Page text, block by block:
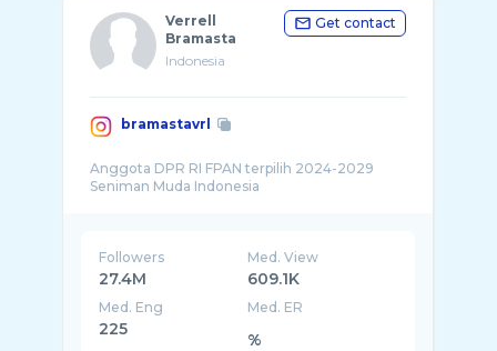
Verrell
Bramasta
Indonesia
Get contact
bramastavrl
Anggota DPR RI FPAN terpilih 2024-2029
Followers
27.4M
Med. View
609.1K
Med. Eng
225
Med. ER
%